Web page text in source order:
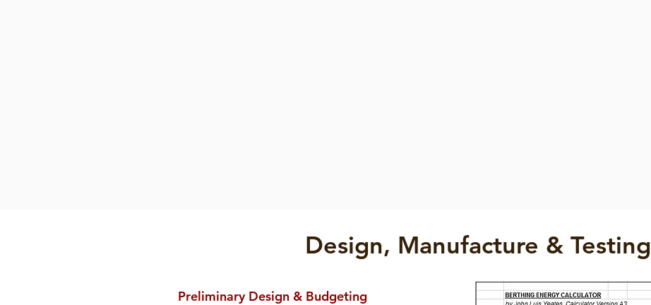
Design, Manufacture & Testing
Preliminary Design & Budgeting